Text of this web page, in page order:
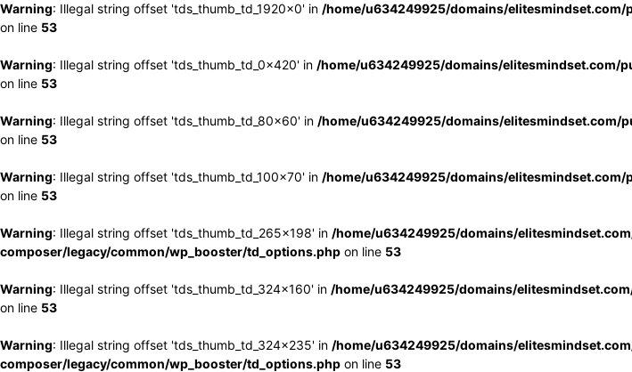
Warning: Illegal string offset 'tds_thumb_td_1920x0' in /home/u634249925/domains/
on line 53
Warning: Illegal string offset 'tds_thumb_td_0x420' in /home/u634249925/domains/
on line 53
Warning: Illegal string offset 'tds_thumb_td_80x60' in /home/u634249925/domains/
on line 53
Warning: Illegal string offset 'tds_thumb_td_100x70' in /home/u634249925/domains/
on line 53
Warning: Illegal string offset 'tds_thumb_td_265x198' in /home/u634249925/domains/
composer/legacy/common/wp_booster/td_options.php on line 53
Warning: Illegal string offset 'tds_thumb_td_324x160' in /home/u634249925/domains/
on line 53
Warning: Illegal string offset 'tds_thumb_td_324x235' in /home/u634249925/domains/
composer/legacy/common/wp_booster/td_options.php on line 53